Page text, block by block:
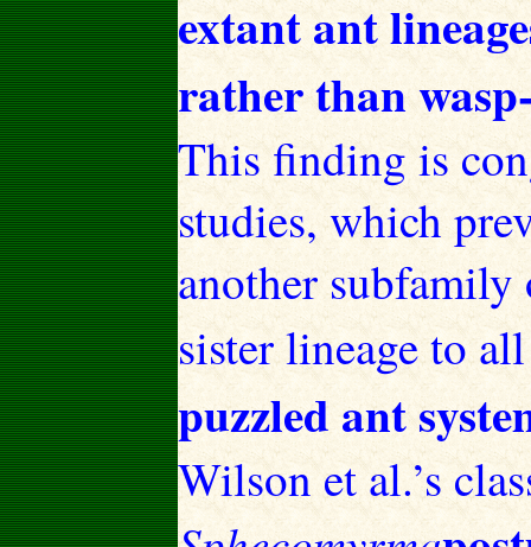
extant ant
rather than
This finding is
studies, which
another subfamily
sister lineage to
puzzled ant
Wilson et al.’s